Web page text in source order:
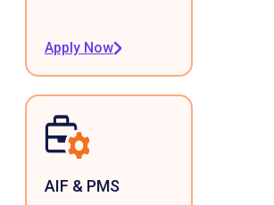
Apply Now
AIF & PMS